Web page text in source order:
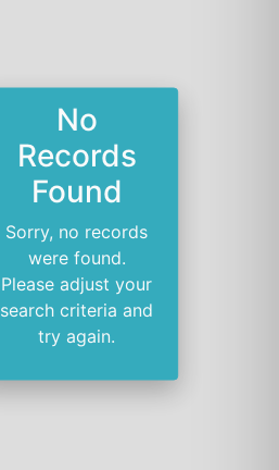
No
Records
Found
Sorry, no records
were found.
Please adjust your
search criteria and
try again.